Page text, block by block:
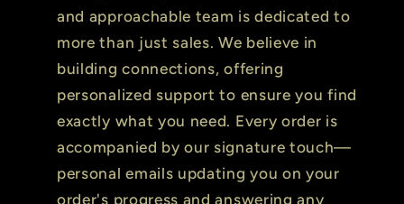
and approachable team is dedicated to
more than just sales. We believe in
building connections, offering
personalized support to ensure you find
exactly what you need. Every order is
accompanied by our signature touch—
personal emails updating you on your
order's progress and answering any